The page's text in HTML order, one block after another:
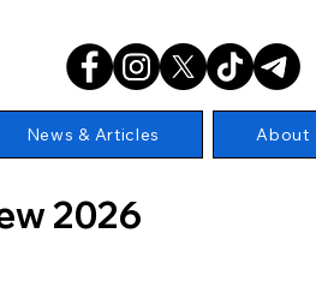
News & Articles About
2026